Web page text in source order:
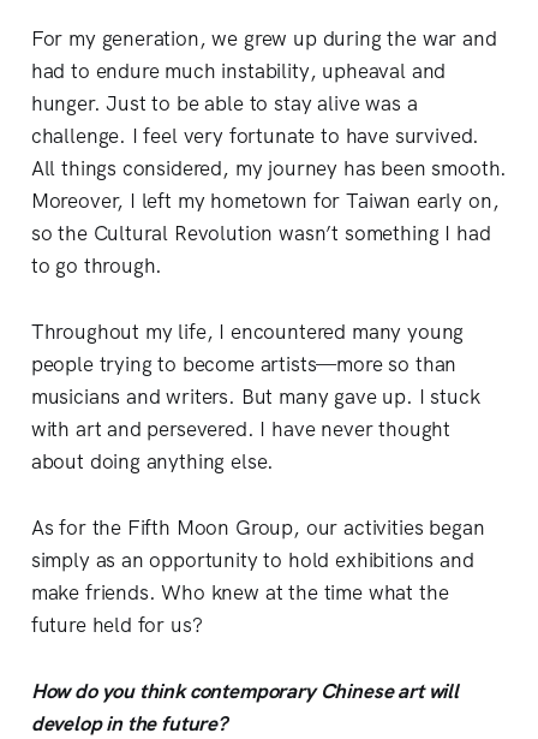
For my generation, we grew up during the war and
had to endure much instability, upheaval and
hunger. Just to be able to stay alive was a
challenge. I feel very fortunate to have survived.
All things considered, my journey has been smooth.
Moreover, I left my hometown for Taiwan early on,
so the Cultural Revolution wasn’t something I had
to go through.
Throughout my life, I encountered many young
people trying to become artists—more so than
musicians and writers. But many gave up. I stuck
with art and persevered. I have never thought
about doing anything else.
As for the Fifth Moon Group, our activities began
simply as an opportunity to hold exhibitions and
make friends. Who knew at the time what the
future held for us?
How do you think contemporary Chinese art will
develop in the future?